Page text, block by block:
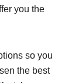
you the
so you
the best